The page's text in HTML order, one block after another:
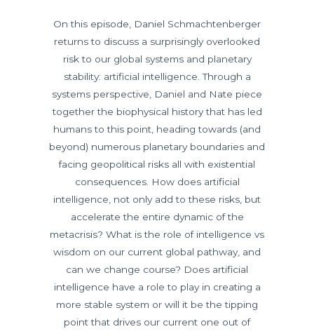
On this episode, Daniel Schmachtenberger
returns to discuss a surprisingly overlooked
risk to our global systems and planetary
stability: artificial intelligence. Through a
systems perspective, Daniel and Nate piece
together the biophysical history that has led
humans to this point, heading towards (and
beyond) numerous planetary boundaries and
facing geopolitical risks all with existential
consequences. How does artificial
intelligence, not only add to these risks, but
accelerate the entire dynamic of the
metacrisis? What is the role of intelligence vs
wisdom on our current global pathway, and
can we change course? Does artificial
intelligence have a role to play in creating a
more stable system or will it be the tipping
point that drives our current one out of